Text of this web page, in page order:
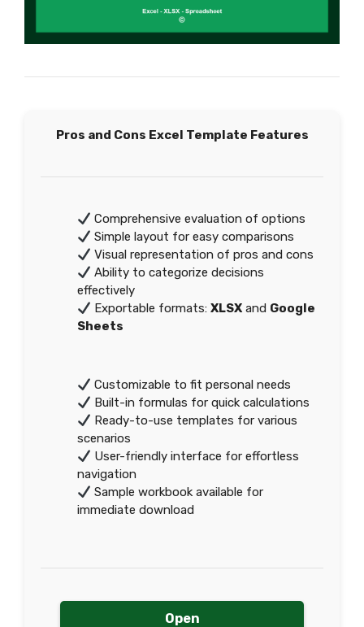
Pros and Cons Excel Template Features
Comprehensive evaluation of options
Simple layout for easy comparisons
Visual representation of pros and cons
Ability to categorize decisions
effectively
Exportable formats:XLSX and Google
Sheets
Customizable to fit personal needs
Built-in formulas for quick calculations
Ready-to-use templates for various
scenarios
User-friendly interface for effortless
navigation
Sample workbook available for
immediate download
Open